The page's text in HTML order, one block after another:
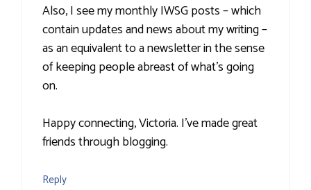
Also, I see my monthly IWSG posts – which
contain updates and news about my writing –
as an equivalent to a newsletter in the sense
of keeping people abreast of what’s going
on.
Happy connecting, Victoria. I’ve made great
friends through blogging.
Reply